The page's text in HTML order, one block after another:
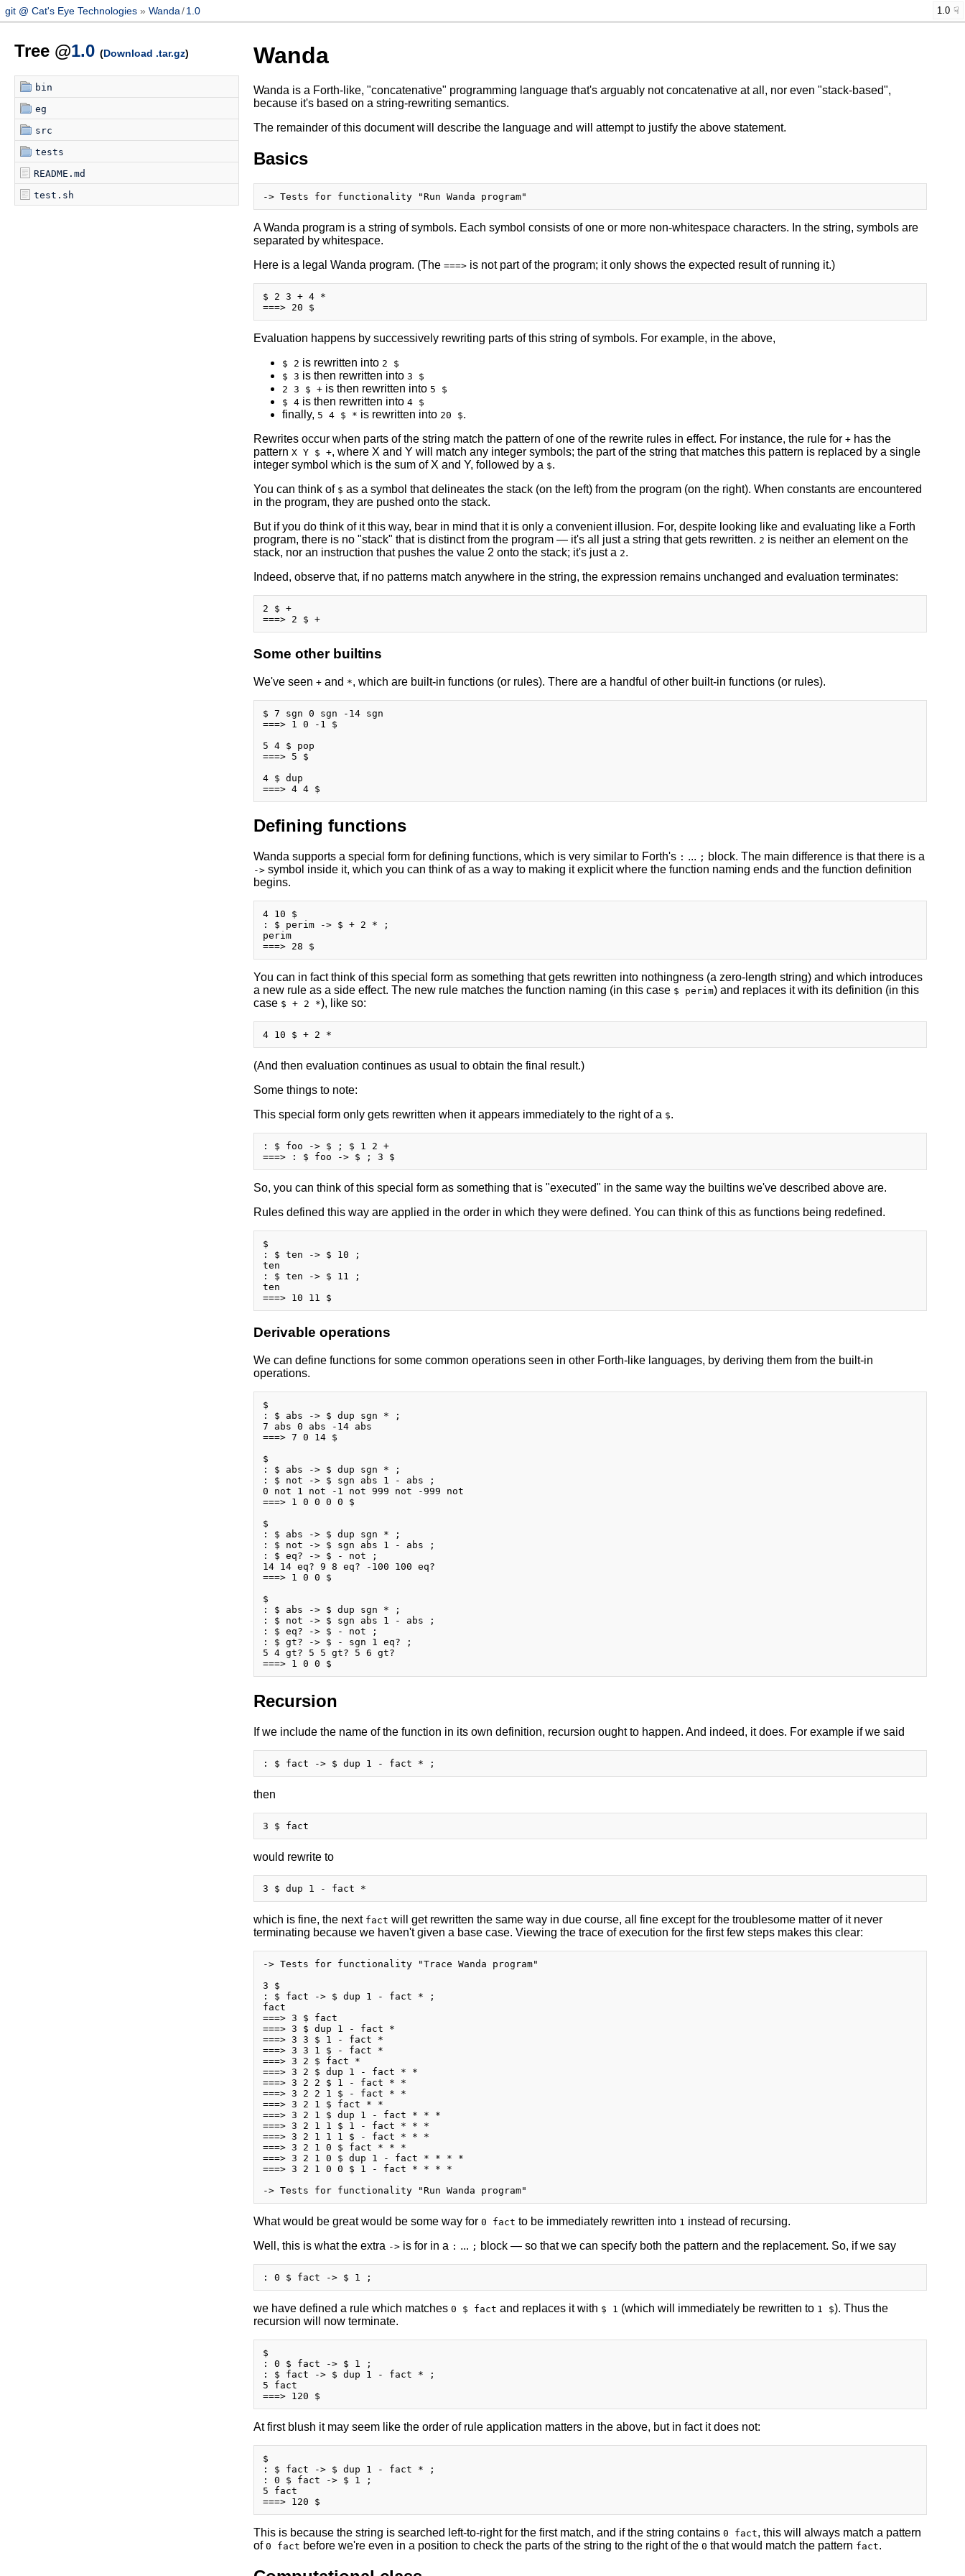
git @ Cat's Eye Technologies Wanda/ 1.0 1.0
Tree @1.0 (Download .tar.gz)
bin
eg
src
tests
README.md
test.sh
Wanda
Wanda is a Forth-like, "concatenative" programming language that's arguably not concatenative at all, nor even "stack-based",
because it's based on a string-rewriting semantics.
The remainder of this document will describe the language and will attempt to justify the above statement.
Basics
A Wanda program is a string of symbols. Each symbol consists of one or more non-whitespace characters. In the string, symbols are
separated by whitespace.
Here is a legal Wanda program. (The ===>is not part of the program; it only shows the expected result of running it.)
$ 2 3 + 4 *
Evaluation happens by successively rewriting parts of this string of symbols. For example, in the above,
$ 2 is rewritten into 2 $
$ 3 is then rewritten into 3 $
2 3 $ +is then rewritten into 5 $
$ 4is then rewritten into 4 $
finally, 5 4 $ * is rewritten into 20 $.
Rewrites occur when parts of the string match the pattern of one of the rewrite rules in effect. For instance, the rule for +has the
pattern X Y $ +, where X and Y will match any integer symbols; the part of the string that matches this pattern is replaced by a single
integer symbol which is the sum of X and Y, followed by a $.
You can think of $ as a symbol that delineates the stack (on the left) from the program (on the right). When constants are encountered
in the program, they are pushed onto the stack.
But if you do think of it this way, bear in mind that it is only a convenient illusion. For, despite looking like and evaluating like a Forth
program, there is no "stack" that is distinct from the program — it's all just a string that gets rewritten. 2 is neither an element on the
stack, nor an instruction that pushes the value 2 onto the stack; it's just a 2.
Indeed, observe that, if no patterns match anywhere in the string, the expression remains unchanged and evaluation terminates:
2 $ +
===> 2 $ +
Some other builtins
We've seen +and *, which are built-in functions (or rules). There are a handful of other built-in functions (or rules).
$ 7 sgn 0 sgn -14 sgn
===> 1 0 -1 $
5 4 $ pop
===> 5 $
4 $ dup
Defining functions
Wanda supports a special form for defining functions, which is very similar to Forth's : ... ; block. The main difference is that there is a
->symbol inside it, which you can think of as a way to making it explicit where the function naming ends and the function definition
begins.
4 10 $
: $ perim -> $ + 2 * ;
perim
You can in fact think of this special form as something that gets rewritten into nothingness (a zero-length string) and which introduces
a new rule as a side effect. The new rule matches the function naming (in this case $ perim) and replaces it with its definition (in this
case $ + 2 *), like so:
(And then evaluation continues as usual to obtain the final result.)
Some things to note:
This special form only gets rewritten when it appears immediately to the right of a $.
: $ foo -> $ ; $ 1 2 +
So, you can think of this special form as something that is "executed" in the same way the builtins we've described above are.
Rules defined this way are applied in the order in which they were defined. You can think of this as functions being redefined.
$
: $ ten -> $ 10 ;
ten
: $ ten -> $ 11 ;
ten
Derivable operations
We can define functions for some common operations seen in other Forth-like languages, by deriving them from the built-in
operations.
$
: $ abs -> $ dup sgn * ;
7 abs 0 abs -14 abs
===> 7 0 14 $
$
: $ abs -> $ dup sgn * ;
: $ not -> $ sgn abs 1 - abs ;
0 not 1 not -1 not 999 not -999 not
===> 1 0 0 0 0 $
$
: $ abs -> $ dup sgn * ;
: $ not -> $ sgn abs 1 - abs ;
: $ eq? -> $ - not ;
14 14 eq? 9 8 eq? -100 100 eq?
===> 1 0 0 $
$
: $ abs -> $ dup sgn * ;
: $ not -> $ sgn abs 1 - abs ;
: $ eq? -> $ - not ;
: $ gt? -> $ - sgn 1 eq? ;
5 4 gt? 5 5 gt? 5 6 gt?
Recursion
If we include the name of the function in its own definition, recursion ought to happen. And indeed, it does. For example if we said
then
would rewrite to
which is fine, the next fact will get rewritten the same way in due course, all fine except for the troublesome matter of it never
terminating because we haven't given a base case. Viewing the trace of execution for the first few steps makes this clear:
-> Tests for functionality "Trace Wanda program"
3 $
: $ fact -> $ dup 1 - fact * ;
fact
===> 3 $ fact
===> 3 $ dup 1 - fact *
===> 3 3 $ 1 - fact *
===> 3 3 1 $ - fact *
===> 3 2 $ fact *
===> 3 2 $ dup 1 - fact * *
===> 3 2 2 $ 1 - fact * *
===> 3 2 2 1 $ - fact * *
===> 3 2 1 $ fact * *
===> 3 2 1 $ dup 1 - fact * * *
===> 3 2 1 1 $ 1 - fact * * *
===> 3 2 1 1 1 $ - fact * * *
===> 3 2 1 0 $ fact * * *
===> 3 2 1 0 $ dup 1 - fact * * * *
===> 3 2 1 0 0 $ 1 - fact * * * *
What would be great would be some way for 0 fact to be immediately rewritten into 1 instead of recursing.
Well, this is what the extra ->is for in a : ... ; block — so that we can specify both the pattern and the replacement. So, if we say
we have defined a rule which matches 0 $ fact and replaces it with $ 1 (which will immediately be rewritten to 1 $). Thus the
recursion will now terminate.
$
: 0 $ fact -> $ 1 ;
: $ fact -> $ dup 1 - fact * ;
5 fact
At first blush it may seem like the order of rule application matters in the above, but in fact it does not:
$
: $ fact -> $ dup 1 - fact * ;
: 0 $ fact -> $ 1 ;
5 fact
This is because the string is searched left-to-right for the first match, and if the string contains 0 fact, this will always match a pattern
of 0 fact before we're even in a position to check the parts of the string to the right of the 0 that would match the pattern fact.